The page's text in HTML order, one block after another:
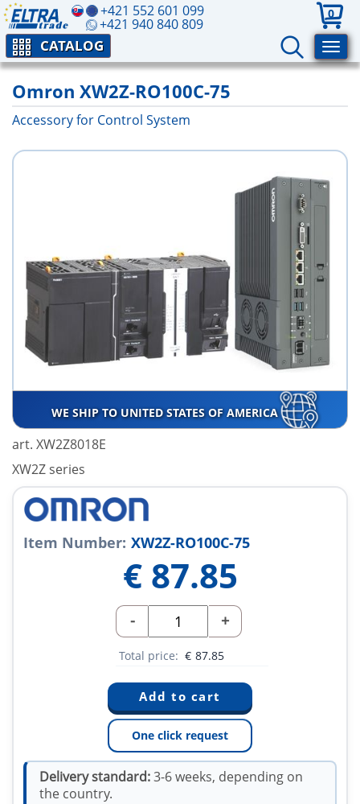
+421 552 601 099
+421 940 840 809
0
CATALOG
Omron XW2Z-RO100C-75
Accessory for Control System
WE SHIP TO UNITED STATES OF AMERICA
art. XW2Z8018E
XW2Z series
Item Number: XW2Z-RO100C-75
€ 87.85
- +
Total price: € 87.85
One click request
Delivery standard:3-6 weeks, depending on
the country.